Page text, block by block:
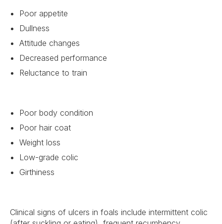
Poor appetite
Dullness
Attitude changes
Decreased performance
Reluctance to train
Poor body condition
Poor hair coat
Weight loss
Low-grade colic
Girthiness
Clinical signs of ulcers in foals include intermittent colic